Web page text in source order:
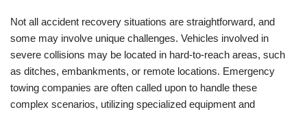
Not all accident recovery situations are straightforward, and
some may involve unique challenges. Vehicles involved in
severe collisions may be located in hard-to-reach areas, such
as ditches, embankments, or remote locations. Emergency
towing companies are often called upon to handle these
complex scenarios, utilizing specialized equipment and